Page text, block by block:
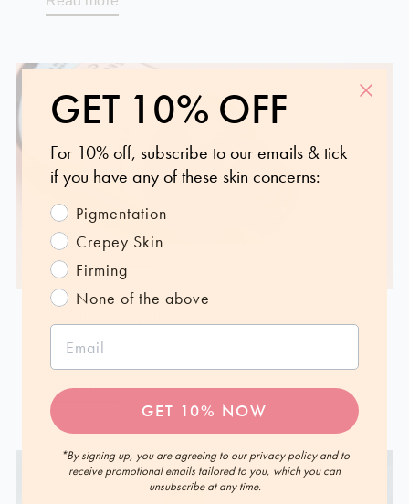
SKIN EDUCATION
Should you apply face oil before or after
moisturiser?
Oct 7, 2024
Read more
GET 10% OFF
For 10% off, subscribe to our emails & tick
if you have any of these skin concerns:
Pigmentation
Crepey Skin
Firming
None of the above
GET 10% NOW
*By signing up, you are agreeing to our privacy policy and to
receive promotional emails tailored to you, which you can
unsubscribe at any time.